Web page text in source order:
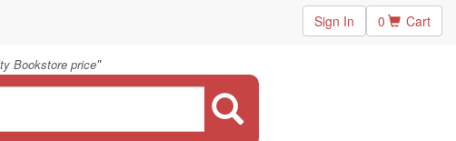
Sign In 0 Cart
Bookstore price"